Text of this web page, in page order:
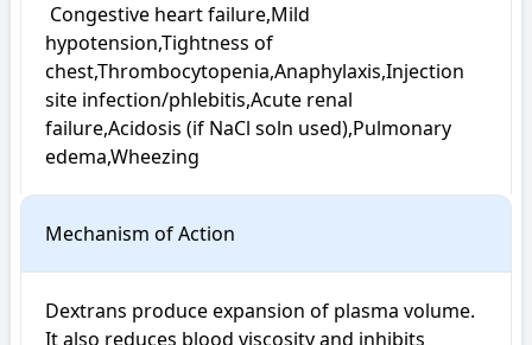
hypotension,Tightness of
chest,Thrombocytopenia,Anaphylaxis,Injection
site infection/phlebitis,Acute renal
failure,Acidosis (if NaCl soln used),Pulmonary
edema,Wheezing
Mechanism of Action
Dextrans produce expansion of plasma volume.
It also reduces blood viscosity and inhibits